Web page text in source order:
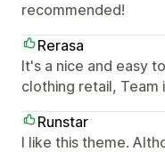
recommended!
Rerasa
It's a nice and easy
clothing retail, Team
Runstar
I like this theme.